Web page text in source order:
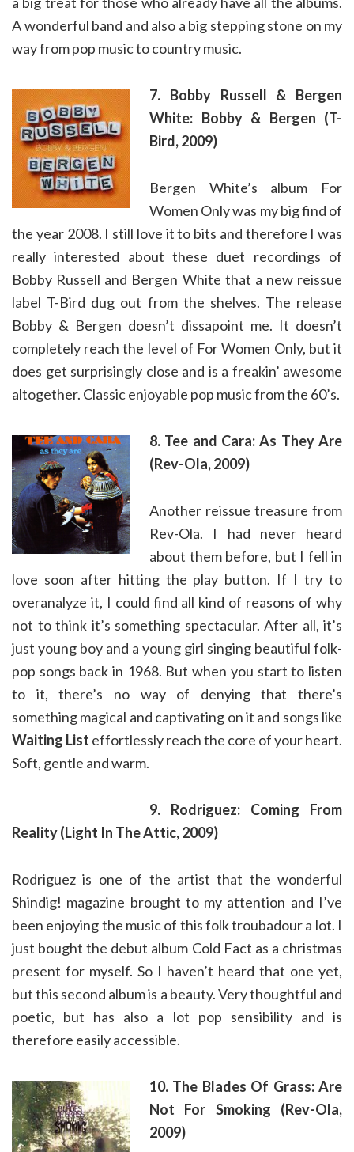
A wonderful band and also a big stepping stone on my
way from pop music to country music.
7. Bobby Russell & Bergen
White: Bobby & Bergen (T-
Bird, 2009)
Bergen White’s album For
Women Only was my big find of
the year 2008. I still love it to bits and therefore I was
really interested about these duet recordings of
Bobby Russell and Bergen White that a new reissue
label T-Bird dug out from the shelves. The release
Bobby & Bergen doesn’t dissapoint me. It doesn’t
completely reach the level of For Women Only, but it
does get surprisingly close and is a freakin’ awesome
altogether. Classic enjoyable pop music from the 60’s.
8. Tee and Cara: As They Are
(Rev-Ola, 2009)
Another reissue treasure from
Rev-Ola. I had never heard
about them before, but I fell in
love soon after hitting the play button. If I try to
overanalyze it, I could find all kind of reasons of why
not to think it’s something spectacular. After all, it’s
just young boy and a young girl singing beautiful folk-
pop songs back in 1968. But when you start to listen
to it, there’s no way of denying that there’s
something magical and captivating on it and songs like
Waiting List effortlessly reach the core of your heart.
Soft, gentle and warm.
9. Rodriguez: Coming From
Reality (Light In The Attic, 2009)
Rodriguez is one of the artist that the wonderful
Shindig! magazine brought to my attention and I’ve
been enjoying the music of this folk troubadour a lot. I
just bought the debut album Cold Fact as a christmas
present for myself. So I haven’t heard that one yet,
but this second album is a beauty. Very thoughtful and
poetic, but has also a lot pop sensibility and is
therefore easily accessible.
10. The Blades Of Grass: Are
Not For Smoking (Rev-Ola,
2009)